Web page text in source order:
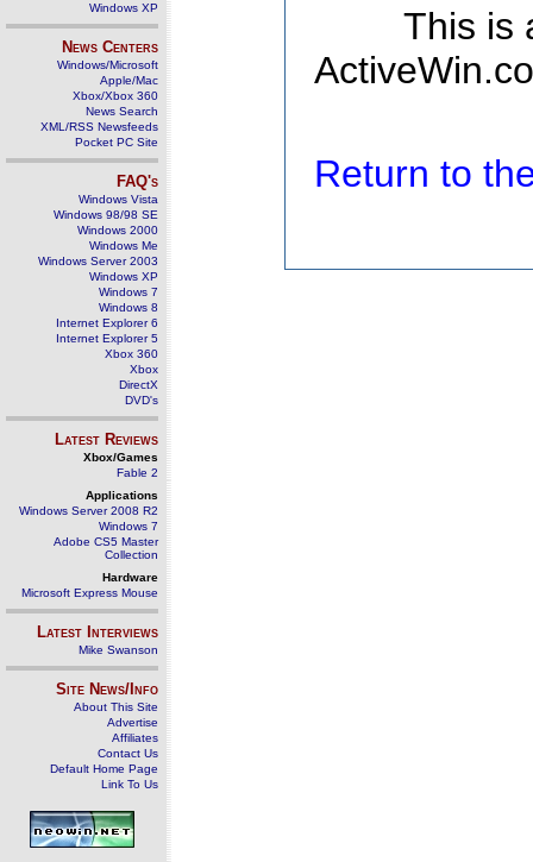
Windows XP
News Centers
Windows/Microsoft
Apple/Mac
Xbox/Xbox 360
News Search
XML/RSS Newsfeeds
Pocket PC Site
FAQ's
Windows Vista
Windows 98/98 SE
Windows 2000
Windows Me
Windows Server 2003
Windows XP
Windows 7
Windows 8
Internet Explorer 6
Internet Explorer 5
Xbox 360
Xbox
DirectX
DVD's
Latest Reviews
Xbox/Games
Fable 2
Applications
Windows Server 2008 R2
Windows 7
Adobe CS5 Master
Collection
Hardware
Microsoft Express Mouse
Latest Interviews
Mike Swanson
Site News/Info
About This Site
Advertise
Affiliates
Contact Us
Default Home Page
Link To Us
This is
Return to